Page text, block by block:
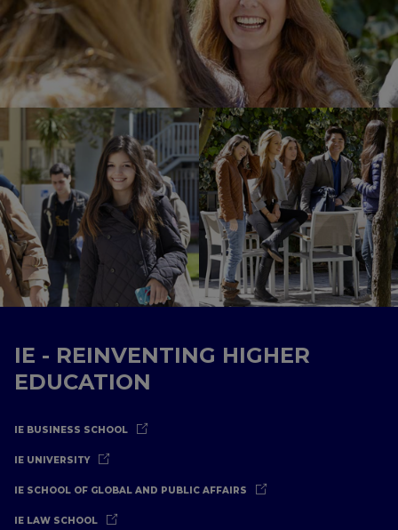
IE - REINVENTING HIGHER
EDUCATION
IE BUSINESS SCHOOL
IE UNIVERSITY
IE SCHOOL OF GLOBAL AND PUBLIC AFFAIRS
IE LAW SCHOOL